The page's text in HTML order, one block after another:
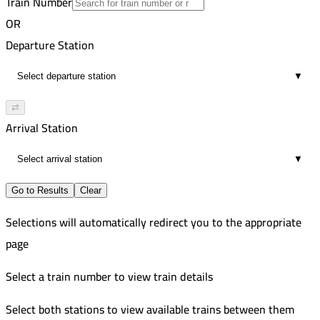
32
6:12 AM
5
Russian
Alexandria
8
Russian
Cairo
6:39 AM
9
584-585
AC Russian
Alexandria
7:03 AM
OR
Departure Station
▼
⇄
Arrival Station
▼
Go to Results Clear
Selections will automatically redirect you to the appropriate
page
Select a train number to view train details
Select both stations to view available trains between them